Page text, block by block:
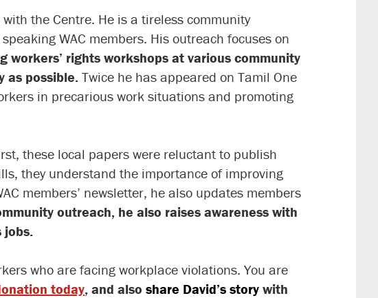
the Centre. He is a tireless community
WAC members. His outreach focuses on
workers’ rights workshops at various community
as possible. Twice he has appeared on Tamil One
in precarious work situations and promoting
these local papers were reluctant to publish
they understand the importance of improving
members’ newsletter, he also updates members
outreach, he also raises awareness with
jobs.
who are facing workplace violations. You are
today, and also share David’s story with